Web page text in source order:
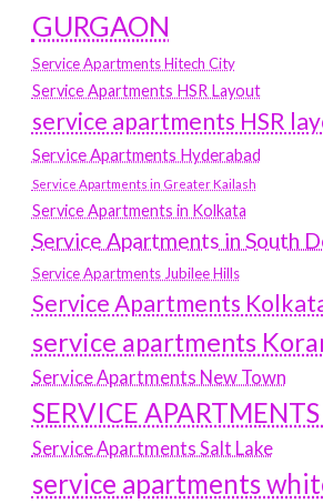
GURGAON
Service Apartments Hitech City
Service Apartments HSR Layout
service apartments HSR
Service Apartments Hyderabad
Service Apartments in Greater Kailash
Service Apartments in Kolkata
Service Apartments in South
Service Apartments Jubilee Hills
Service Apartments
service apartments
Service Apartments New Town
SERVICE
Service Apartments Salt Lake
service apartments